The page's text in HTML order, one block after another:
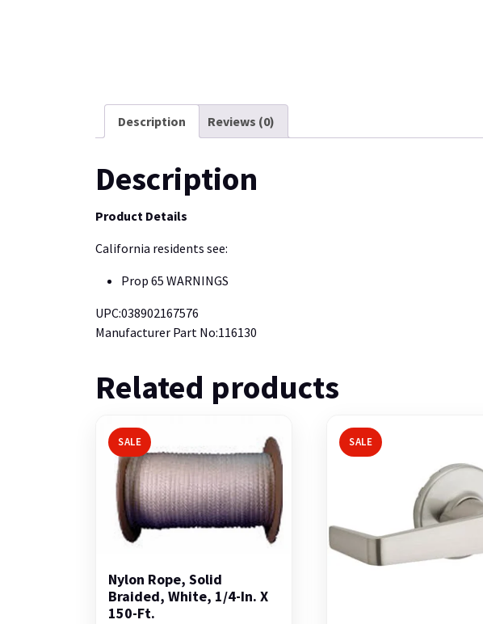
Description Reviews (0)
Description
Product Details
California residents see:
Prop 65 WARNINGS
UPC:038902167576
Manufacturer Part No:116130
Related products
SALE
Nylon Rope, Solid
Braided, White, 1/4-In. X
150-Ft.
SALE